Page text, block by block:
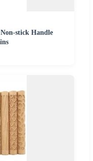
stick Handle